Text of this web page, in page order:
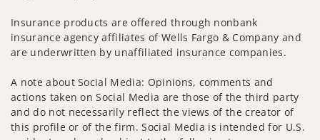
Insurance products are offered through nonbank
insurance agency affiliates of Wells Fargo & Company and
are underwritten by unaffiliated insurance companies.
A note about Social Media: Opinions, comments and
actions taken on Social Media are those of the third party
and do not necessarily reflect the views of the creator of
this profile or of the firm. Social Media is intended for U.S.